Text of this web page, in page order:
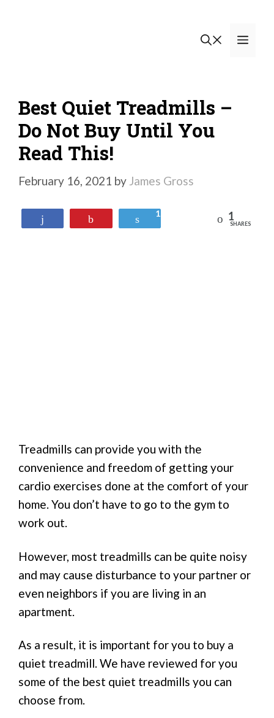
Best Quiet Treadmills –
Do Not Buy Until You
Read This!
February 16, 2021 by James Gross
Tweet
1 Reddit 1
SHARES
Treadmills can provide you with the
convenience and freedom of getting your
cardio exercises done at the comfort of your
home. You don’t have to go to the gym to
work out.
However, most treadmills can be quite noisy
and may cause disturbance to your partner or
even neighbors if you are living in an
apartment.
As a result, it is important for you to buy a
quiet treadmill. We have reviewed for you
some of the best quiet treadmills you can
choose from.